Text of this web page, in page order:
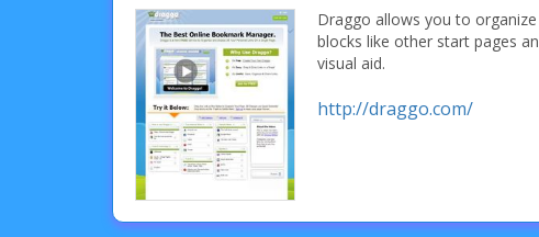
Draggo allows you to
blocks like other start pages
visual aid.
http://draggo.com/